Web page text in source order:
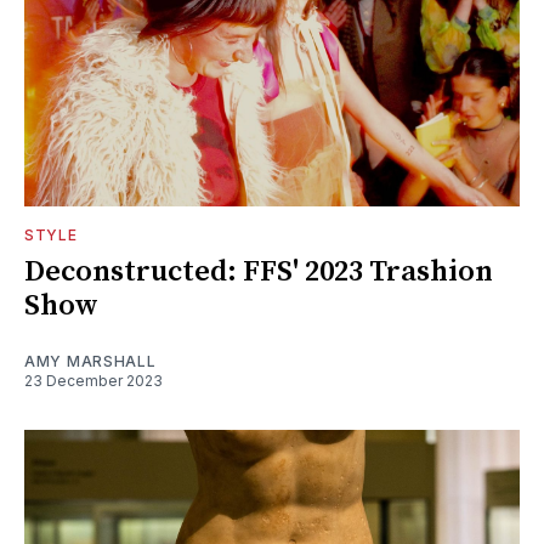
STYLE
Deconstructed: FFS' 2023 Trashion
Show
AMY MARSHALL
23 December 2023